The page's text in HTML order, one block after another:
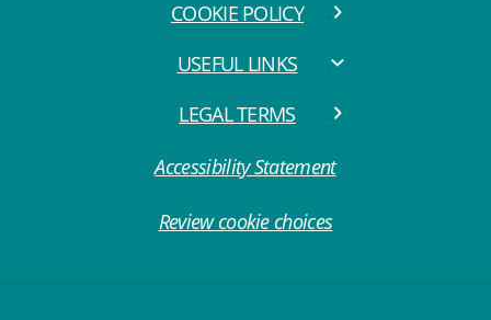
COOKIE POLICY
USEFUL LINKS
LEGAL TERMS
Accessibility Statement
Review cookie choices